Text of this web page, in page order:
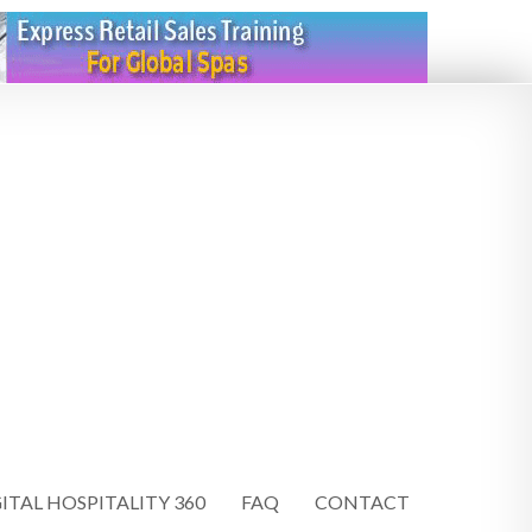
HOSPITALITY 360 FAQ CONTACT